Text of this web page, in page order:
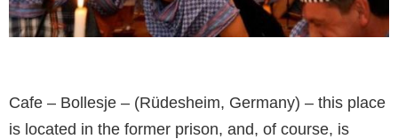
Cafe – Bollesje – (Rüdesheim, Germany) – this place
is located in the former prison, and, of course, is